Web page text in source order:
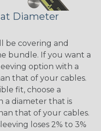
Diameter
be covering and
bundle. If you want a
option with a
that of your cables.
fit, choose a
a diameter that is
that of your cables.
loses 2% to 3%